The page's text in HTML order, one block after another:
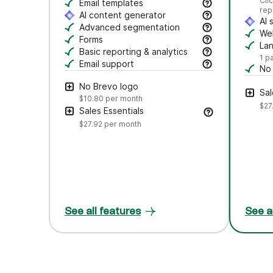
Craft polished emails fast—just drag,
Email templates
Jumpstart campaigns with responsive
AI content generator
Draft subject lines and email copy, adjust
Advanced segmentation
Search, save, and manage contacts with
Forms
Create branded forms to capture leads
Basic reporting & analytics
Track opens and clicks to measure
Email support
Get help via email from our customer
No Brevo logo
$10.80 per month
Sales Essentials
$27.92 per month
See all features
AI
1
See